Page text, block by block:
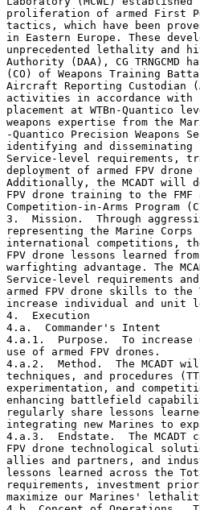
proliferation of armed First
tactics, which have been
in Eastern Europe. These
unprecedented lethality and
Authority (DAA), CG TRNGCMD
(CO) of Weapons Training
Aircraft Reporting Custodian
activities in accordance with
placement at WTBn-Quantico
weapons expertise from the
-Quantico Precision Weapons
identifying and disseminating
Service-level requirements,
deployment of armed FPV
Additionally, the MCADT will
FPV drone training to the
Competition-in-Arms Program
3.  Mission.  Through
representing the Marine
international competitions,
FPV drone lessons learned
warfighting advantage. The
Service-level requirements
armed FPV drone skills to
increase individual and unit
4.  Execution
4.a.  Commander's Intent
4.a.1.  Purpose.  To
use of armed FPV drones.
4.a.2.  Method.  The MCADT
techniques, and procedures
experimentation, and
enhancing battlefield
regularly share lessons
integrating new Marines to
4.a.3.  Endstate.  The MCADT
FPV drone technological
allies and partners, and
lessons learned across the
requirements, investment
maximize our Marines'